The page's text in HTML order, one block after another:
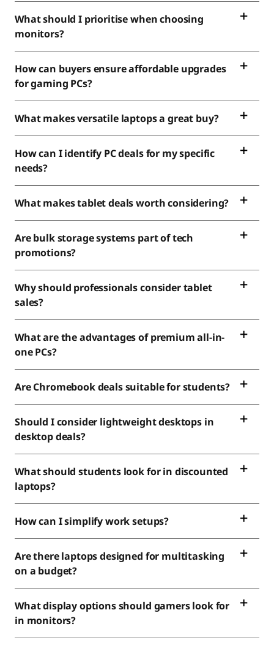
What should I prioritise when choosing
monitors?
How can buyers ensure affordable upgrades
for gaming PCs?
What makes versatile laptops a great buy?
How can I identify PC deals for my specific
needs?
What makes tablet deals worth considering?
Are bulk storage systems part of tech
promotions?
Why should professionals consider tablet
sales?
What are the advantages of premium all-in-
one PCs?
Are Chromebook deals suitable for students?
Should I consider lightweight desktops in
desktop deals?
What should students look for in discounted
laptops?
How can I simplify work setups?
Are there laptops designed for multitasking
on a budget?
What display options should gamers look for
in monitors?